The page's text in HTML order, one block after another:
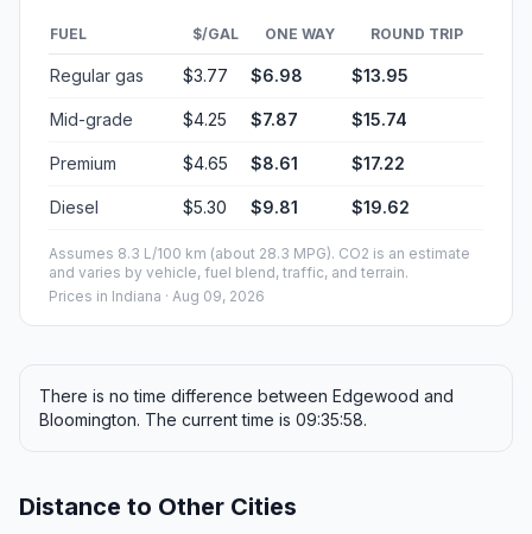
FUEL $/GAL ONE WAY ROUND TRIP
Regular gas $3.77 $6.98 $13.95
Mid-grade $4.25 $7.87 $15.74
Premium $4.65 $8.61 $17.22
Diesel $5.30 $9.81 $19.62
Assumes 8.3 L/100 km (about 28.3 MPG). CO2 is an estimate
and varies by vehicle, fuel blend, traffic, and terrain.
Prices in Indiana · Aug 09, 2026
There is no time difference between Edgewood and
Bloomington. The current time is 09:35:58.
Distance to Other Cities